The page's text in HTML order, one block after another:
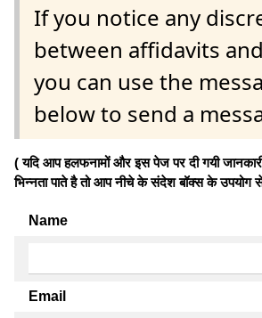
If you notice any
between affidavits
you can use the
below to send a
( यदि आप हलफनामों और इस पेज पर दी गयी
भिन्नता पाते है तो आप नीचे के संदेश बॉक्स के
Name
Email